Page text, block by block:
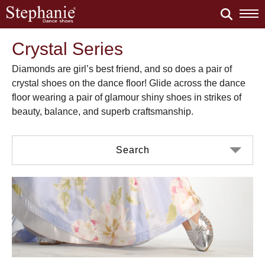
Crystal Series
Diamonds are girl’s best friend, and so does a pair of
crystal shoes on the dance floor! Glide across the dance
floor wearing a pair of glamour shiny shoes in strikes of
beauty, balance, and superb craftsmanship.
Search
Material
Black Satin